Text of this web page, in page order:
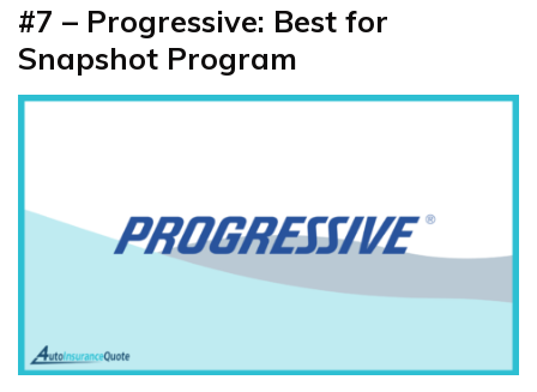
#7 – Progressive: Best for
Snapshot Program